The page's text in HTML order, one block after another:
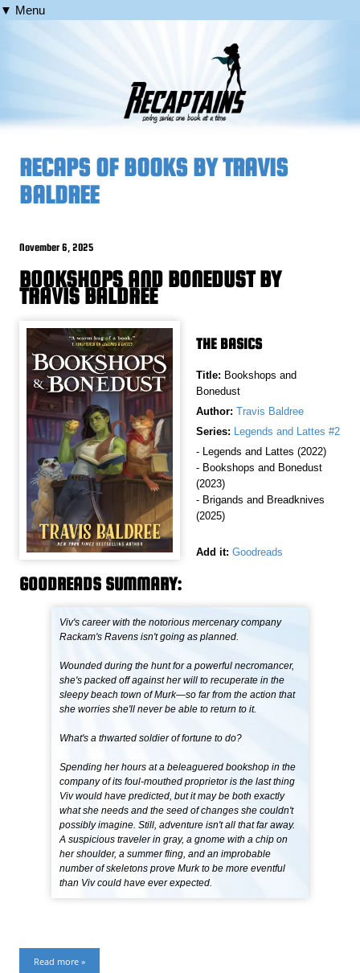
▼ Menu
RECAPS OF BOOKS BY TRAVIS
BALDREE
November 6, 2025
BOOKSHOPS AND BONEDUST BY
TRAVIS BALDREE
THE BASICS
Title: Bookshops and
Bonedust
Author: Travis Baldree
Series: Legends and Lattes #2
- Legends and Lattes (2022)
- Bookshops and Bonedust
(2023)
- Brigands and Breadknives
(2025)
Add it: Goodreads
GOODREADS SUMMARY:
Viv's career with the notorious mercenary company
Rackam's Ravens isn't going as planned.
Wounded during the hunt for a powerful necromancer,
she's packed off against her will to recuperate in the
sleepy beach town of Murk—so far from the action that
she worries she'll never be able to return to it.
What's a thwarted soldier of fortune to do?
Spending her hours at a beleaguered bookshop in the
company of its foul-mouthed proprietor is the last thing
Viv would have predicted, but it may be both exactly
what she needs and the seed of changes she couldn't
possibly imagine. Still, adventure isn't all that far away.
A suspicious traveler in gray, a gnome with a chip on
her shoulder, a summer fling, and an improbable
number of skeletons prove Murk to be more eventful
than Viv could have ever expected.
Read more »